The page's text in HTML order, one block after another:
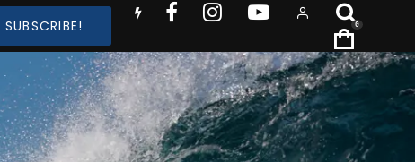
SUBSCRIBE! 0